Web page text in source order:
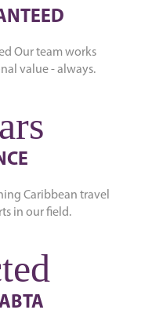
Our team works
value - always.
Caribbean travel
in our field.